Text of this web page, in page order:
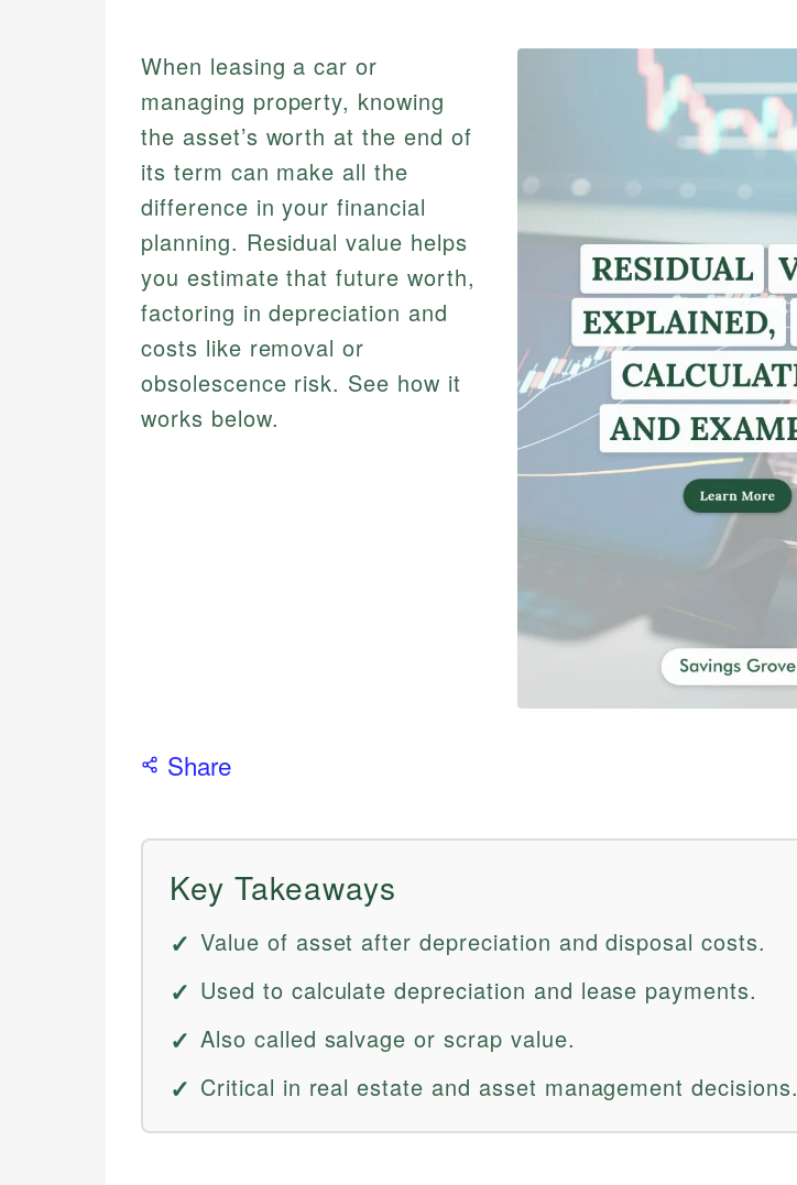
When leasing a car or
managing property, knowing
the asset’s worth at the end of
its term can make all the
difference in your financial
planning. Residual value helps
you estimate that future worth,
factoring in depreciation and
costs like removal or
obsolescence risk. See how it
works below.
Share
Key Takeaways
Value of asset after depreciation and disposal costs.
Used to calculate depreciation and lease payments.
Also called salvage or scrap value.
Critical in real estate and asset management decisions.